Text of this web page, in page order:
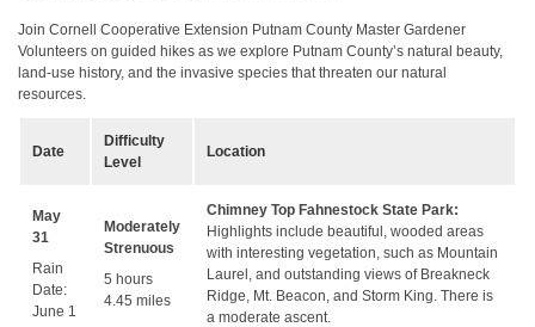
Join Cornell Cooperative Extension Putnam County Master Gardener
Volunteers on guided hikes as we explore Putnam County’s natural beauty,
land-use history, and the invasive species that threaten our natural
resources.
Date
Difficulty
Level
Location
May
31
Rain
Date:
June 1
Moderately
Strenuous
5 hours
4.45 miles
Chimney Top Fahnestock State Park:
Highlights include beautiful, wooded areas
with interesting vegetation, such as Mountain
Laurel, and outstanding views of Breakneck
Ridge, Mt. Beacon, and Storm King. There is
a moderate ascent.